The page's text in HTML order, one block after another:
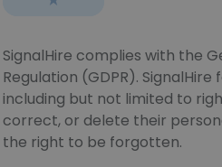
SignalHire complies with the
Regulation (GDPR).
including but not limited to
correct, or delete their
the right to be forgotten.